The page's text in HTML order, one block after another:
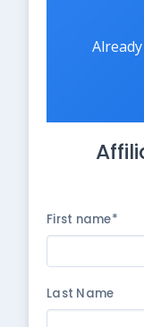
First name*
Last Name